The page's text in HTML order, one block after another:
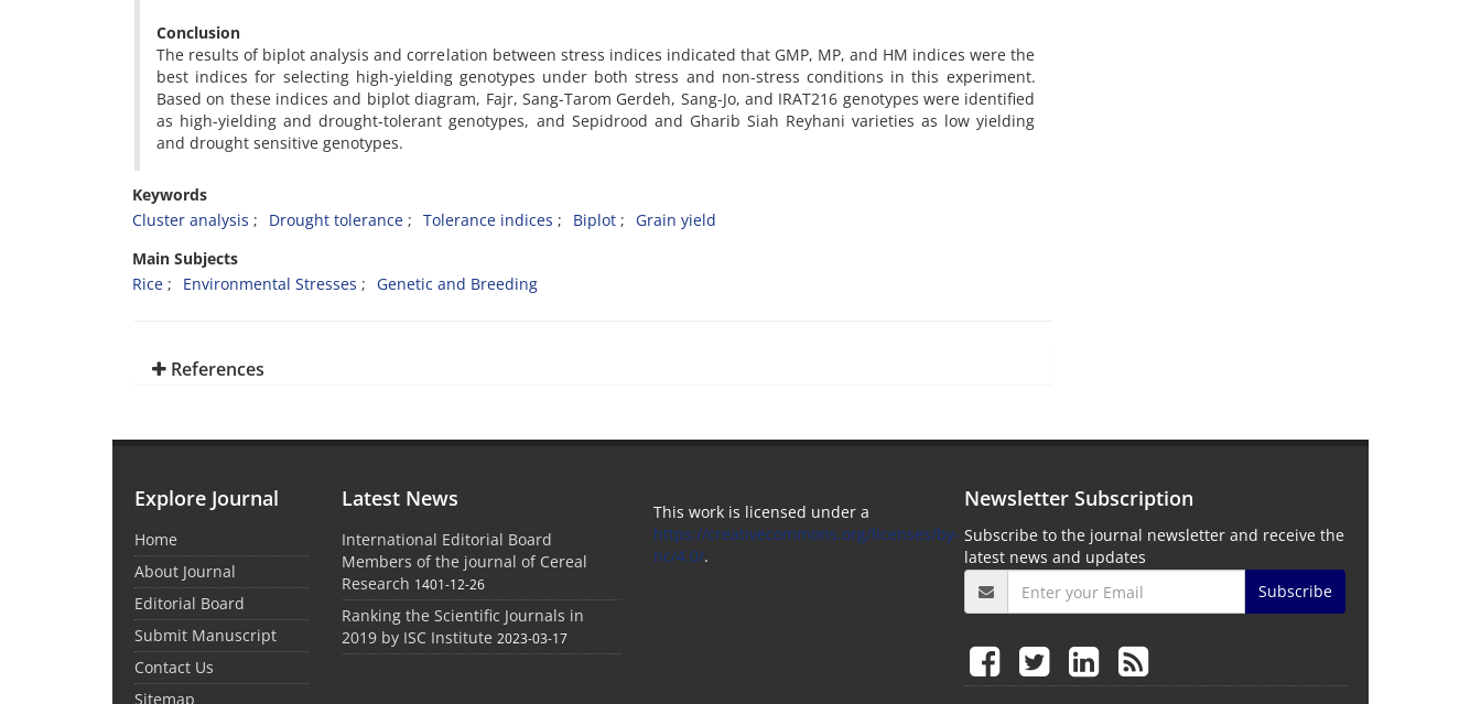
Conclusion
The results of biplot analysis and correlation between stress indices indicated that GMP, MP, and HM indices were the
best indices for selecting high-yielding genotypes under both stress and non-stress conditions in this experiment.
Based on these indices and biplot diagram, Fajr, Sang-Tarom Gerdeh, Sang-Jo, and IRAT216 genotypes were identified
as high-yielding and drought-tolerant genotypes, and Sepidrood and Gharib Siah Reyhani varieties as low yielding
and drought sensitive genotypes.
Keywords
Cluster analysis
Drought tolerance Tolerance indices Biplot
Grain yield
Main Subjects
Rice
Environmental Stresses Genetic and Breeding
References
Explore Journal
Home
About Journal
Editorial Board
Submit Manuscript
Contact Us
Sitemap
Latest News
International Editorial Board
Members of the journal of Cereal
Research 1401-12-26
Ranking the Scientific Journals in
2019 by ISC Institute 2023-03-17
This work is licensed under a
https://creativecommons.org/licenses/by-
nc/4.0/.
Newsletter Subscription
Subscribe to the journal newsletter and receive the
latest news and updates
Subscribe